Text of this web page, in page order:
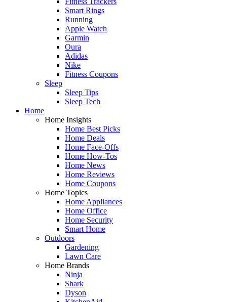
Smart Rings
Running
Apple Watch
Garmin
Oura
Adidas
Nike
Fitness Coupons
Sleep
Sleep Tips
Sleep Tech
Home
Home Insights
Home Best Picks
Home Deals
Home Face-Offs
Home How-Tos
Home News
Home Reviews
Home Coupons
Home Topics
Home Appliances
Home Office
Home Security
Smart Home
Outdoors
Gardening
Lawn Care
Home Brands
Ninja
Shark
Dyson